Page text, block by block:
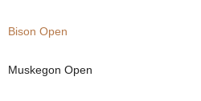
Bison Open
Muskegon Open